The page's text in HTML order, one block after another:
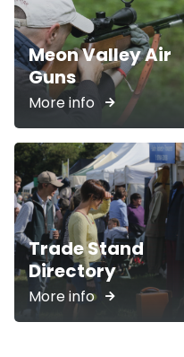
Meon Valley Air
Guns
More info
Trade Stand
Directory
More info